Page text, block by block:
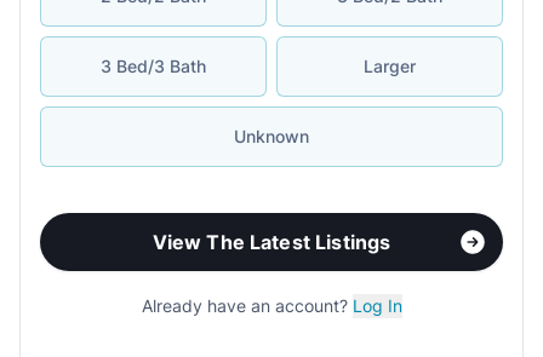
3 Bed/3 Bath Larger
Unknown
View The Latest Listings
Already have an account? Log In